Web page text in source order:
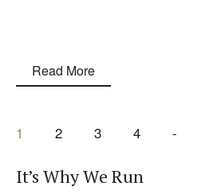
Read More
1 2 3 4
It’s Why We Run